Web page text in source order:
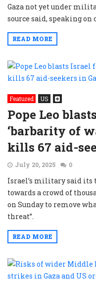
Gaza not yet under
source said, speaking
READ MORE
Featured US
Pope Leo
‘barbarity of
kills 67 aid-
July 20, 2025 0
Israel’s military said its
towards a crowd of
on Sunday to remove
threat”.
READ MORE